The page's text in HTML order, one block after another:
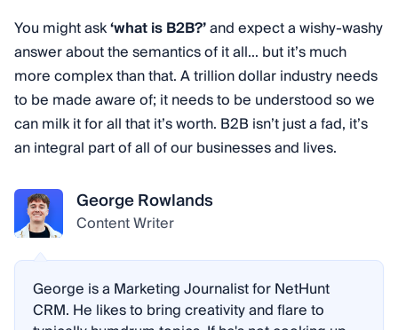
You might ask‘what is B2B?’and expect a wishy-washy
answer about the semantics of it all... but it’s much
more complex than that. A trillion dollar industry needs
to be made aware of; it needs to be understood so we
can milk it for all that it’s worth. B2B isn’t just a fad, it’s
an integral part of all of our businesses and lives.
George Rowlands
Content Writer
George is a Marketing Journalist for NetHunt
CRM. He likes to bring creativity and flare to